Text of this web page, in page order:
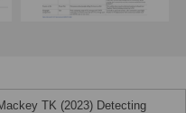
TK (2023) Detecting